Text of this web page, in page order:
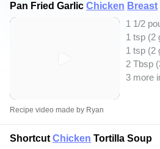
Pan Fried Garlic Chicken Breast
1 1/2
1 tsp (2
1 tsp (2
2 Tbsp
3 more
Recipe video made by Ryan
Shortcut Chicken Tortilla Soup